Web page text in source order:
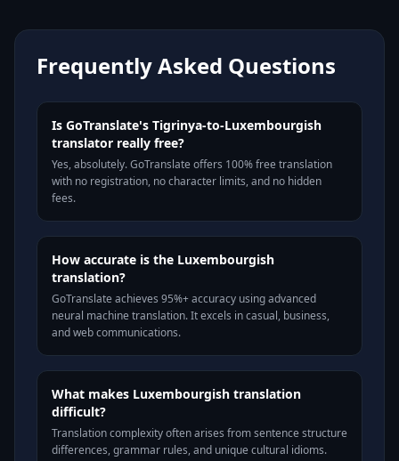
Frequently Asked Questions
Is GoTranslate's Tigrinya-to-Luxembourgish
translator really free?
Yes, absolutely. GoTranslate offers 100% free translation
with no registration, no character limits, and no hidden
fees.
How accurate is the Luxembourgish
translation?
GoTranslate achieves 95%+ accuracy using advanced
neural machine translation. It excels in casual, business,
and web communications.
What makes Luxembourgish translation
difficult?
Translation complexity often arises from sentence structure
differences, grammar rules, and unique cultural idioms.